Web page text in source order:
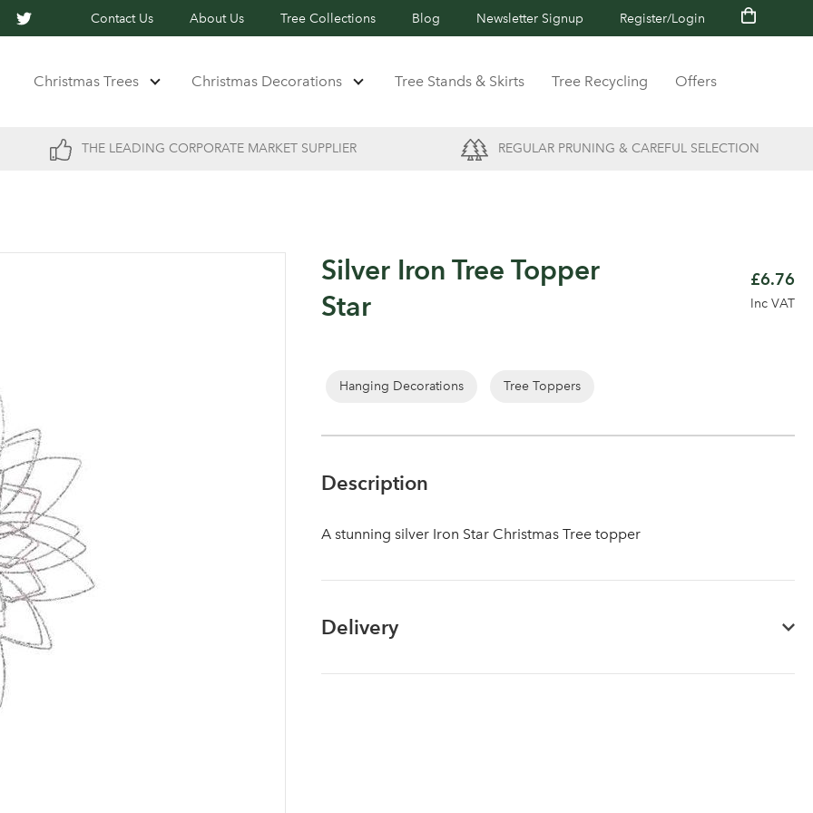
Contact Us About Us Tree Collections Blog Newsletter Signup Register/Login
Christmas Trees Christmas Decorations Tree Stands & Skirts Tree Recycling Offers
THE LEADING CORPORATE MARKET SUPPLIER REGULAR PRUNING & CAREFUL SELECTION
Silver Iron Tree Topper
Star
£6.76
Inc VAT
Hanging Decorations Tree Toppers
Description
A stunning silver Iron Star Christmas Tree topper
Delivery